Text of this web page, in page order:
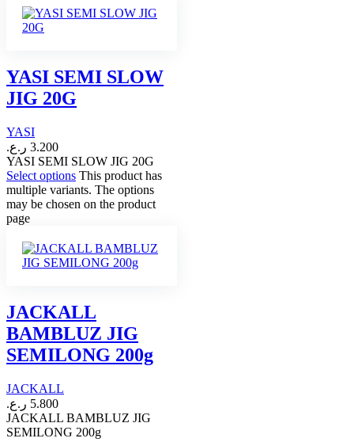
YASI SEMI SLOW
JIG 20G
YASI
3.200 ر.ع.
YASI SEMI SLOW JIG 20G
Select options This product has
multiple variants. The options
may be chosen on the product
page
JACKALL
BAMBLUZ JIG
SEMILONG 200g
JACKALL
5.800 ر.ع.
JACKALL BAMBLUZ JIG
SEMILONG 200g